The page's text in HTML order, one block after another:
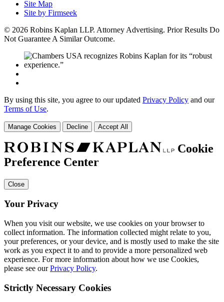
Site Map
Site by Firmseek
© 2026 Robins Kaplan LLP. Attorney Advertising. Prior Results Do
Not Guarantee A Similar Outcome.
By using this site, you agree to our updated Privacy Policy and our
Terms of Use.
Manage Cookies Decline Accept All
Cookie
Preference Center
Close
Your Privacy
When you visit our website, we use cookies on your browser to
collect information. The information collected might relate to you,
your preferences, or your device, and is mostly used to make the site
work as you expect it to and to provide a more personalized web
experience. For more information about how we use Cookies,
please see ourPrivacy Policy.
Strictly Necessary Cookies